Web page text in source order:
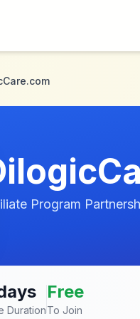
Program
Duration
Free
To Join